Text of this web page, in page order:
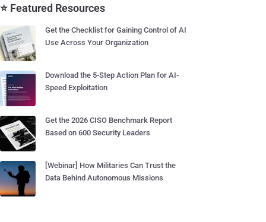
⭐ Featured Resources
Get the Checklist for Gaining Control of AI
Use Across Your Organization
Download the 5-Step Action Plan for AI-
Speed Exploitation
Get the 2026 CISO Benchmark Report
Based on 600 Security Leaders
[Webinar] How Militaries Can Trust the
Data Behind Autonomous Missions